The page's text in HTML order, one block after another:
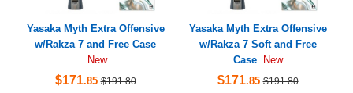
Yasaka Myth Extra Offensive
w/Rakza 7 and Free Case
New
$171.85 $191.80
Yasaka Myth Extra Offensive
w/Rakza 7 Soft and Free
Case
New
$171.85 $191.80